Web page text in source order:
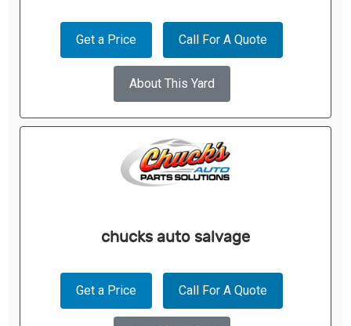
Get a Price Call For A Quote
About This Yard
chucks auto salvage
Get a Price Call For A Quote